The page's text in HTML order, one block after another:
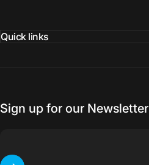
Quick links
Sign up for our Newsletter